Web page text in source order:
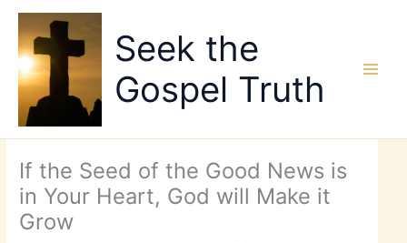
content
Seek the
Gospel Truth
If the Seed of the Good News is
in Your Heart, God will Make it
Grow